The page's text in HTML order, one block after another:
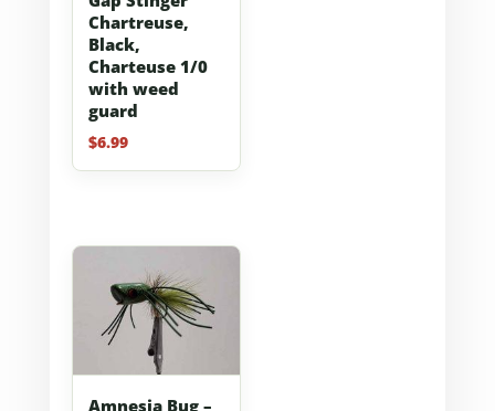
Chartreuse,
Black,
Charteuse 1/0
with weed
guard
$6.99
Amnesia Bug –